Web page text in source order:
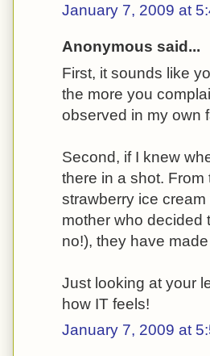
January 7, 2009 at
Anonymous said...
First, it sounds like
the more you
observed in my own
Second, if I knew
there in a shot.
strawberry ice
mother who decided
no!), they have
Just looking at your
how IT feels!
January 7, 2009 at